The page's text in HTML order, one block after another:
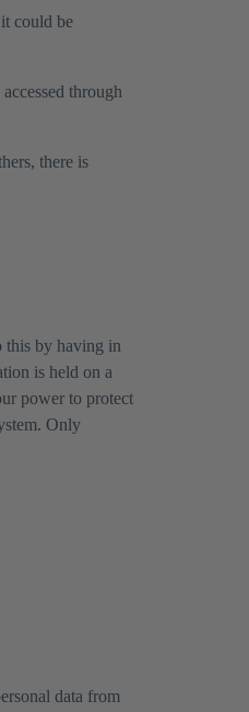
could be
through
there is
this by having in
is held on a
power to protect
Only
data from